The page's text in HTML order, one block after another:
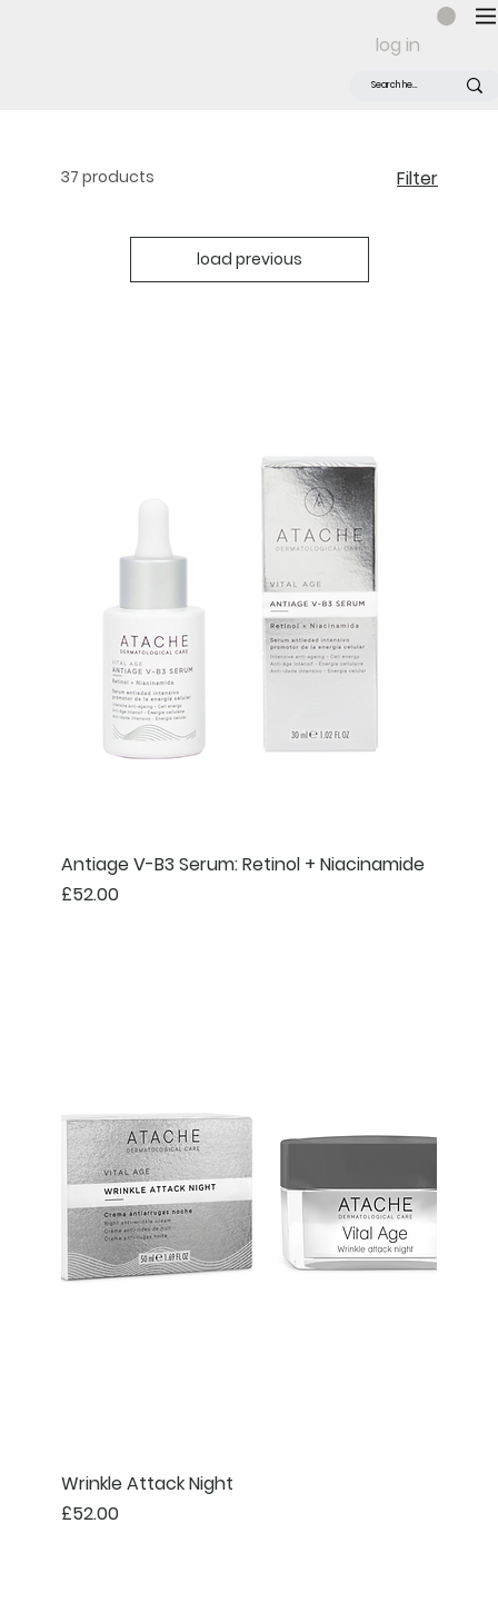
log in
37 products Filter
load previous
Antiage V-B3 Serum: Retinol + Niacinamide
Price
£52.00
Wrinkle Attack Night
Price
£52.00